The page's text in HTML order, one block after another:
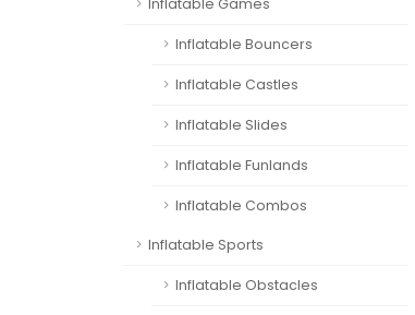
Inflatable Games
Inflatable Bouncers
Inflatable Castles
Inflatable Slides
Inflatable Funlands
Inflatable Combos
Inflatable Sports
Inflatable Obstacles